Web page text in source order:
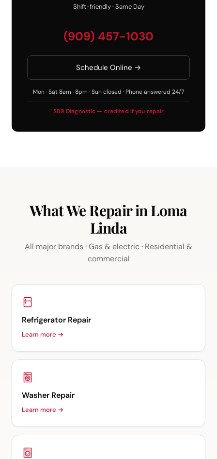
Shift-friendly · Same Day
(909) 457-1030
Schedule Online →
Mon–Sat 8am–8pm · Sun closed · Phone answered 24/7
$89 Diagnostic — credited if you repair
What We Repair in Loma
Linda
All major brands · Gas & electric · Residential &
commercial
Refrigerator Repair
Learn more →
Washer Repair
Learn more →